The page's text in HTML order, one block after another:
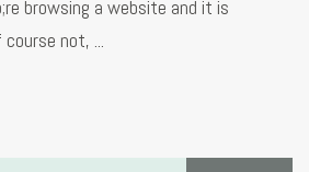
browsing a website and it is
not, ...